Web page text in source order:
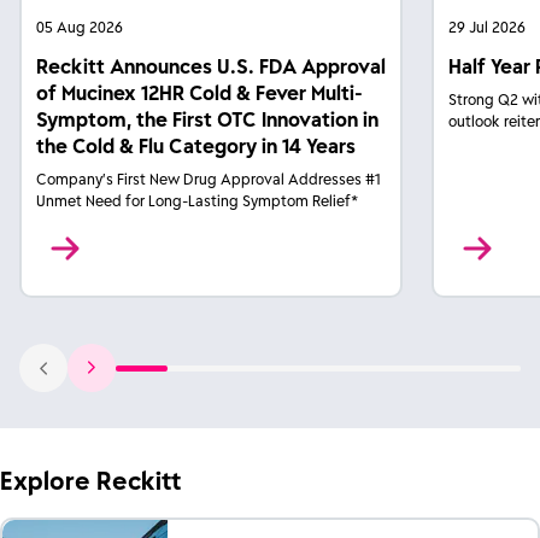
05 Aug 2026
Reckitt Announces U.S. FDA Approval
of Mucinex 12HR Cold & Fever Multi-
Symptom, the First OTC Innovation in
the Cold & Flu Category in 14 Years
Company’s First New Drug Approval Addresses #1
Unmet Need for Long-Lasting Symptom Relief*
29 Jul 2026
Half Year
Strong Q2
outlook
Explore Reckitt